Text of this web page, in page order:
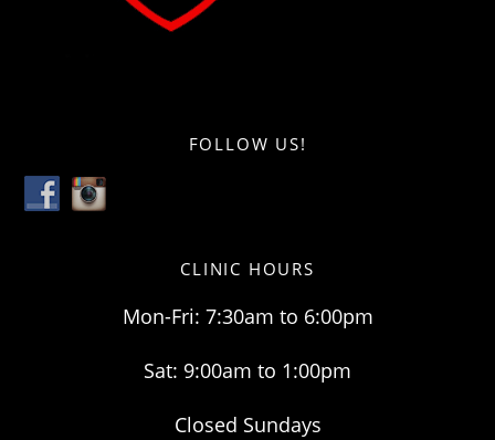
FOLLOW US!
CLINIC HOURS
Mon-Fri: 7:30am to 6:00pm
Sat: 9:00am to 1:00pm
Closed Sundays